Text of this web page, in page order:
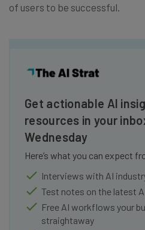
of users to be successful.
Get actionable AI
resources in your
Wednesday
Here’s what you can expect
Interviews with AI
Test notes on the latest
Free AI workflows your
straightaway